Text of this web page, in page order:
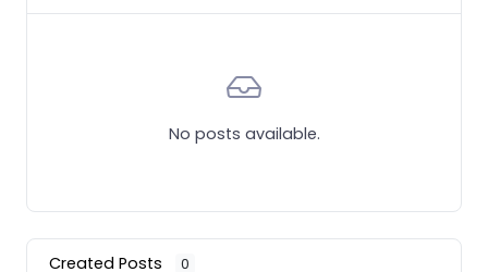
No posts available.
Created Posts 0